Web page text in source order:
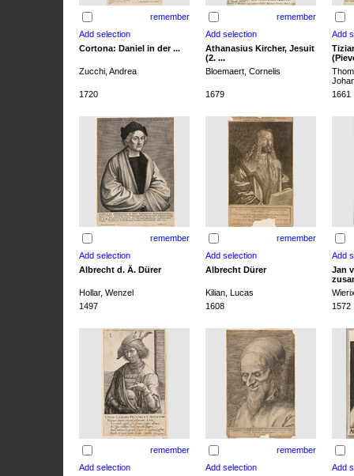
remember remember
Cortona: Daniel in der ...
Athanasius Kircher, Jesuit
(2. ...
Zucchi, Andrea
Bloemaert, Cornelis
1720
1679 1661
remember remember
Albrecht d. Ä. Dürer Albrecht Dürer
Jan
Hollar, Wenzel
Kilian, Lucas
1497
1608 1572
remember remember